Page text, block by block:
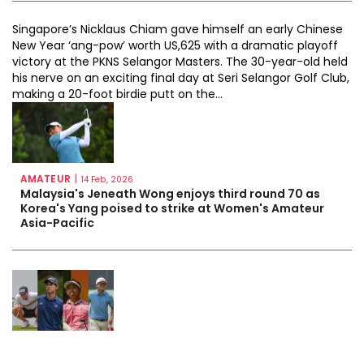
Singapore’s Nicklaus Chiam gave himself an early Chinese
New Year ‘ang-pow’ worth US,625 with a dramatic playoff
victory at the PKNS Selangor Masters. The 30-year-old held
his nerve on an exciting final day at Seri Selangor Golf Club,
making a 20-foot birdie putt on the...
AMATEUR | 14 Feb, 2026
Malaysia's Jeneath Wong enjoys third round 70 as
Korea's Yang poised to strike at Women's Amateur
Asia-Pacific